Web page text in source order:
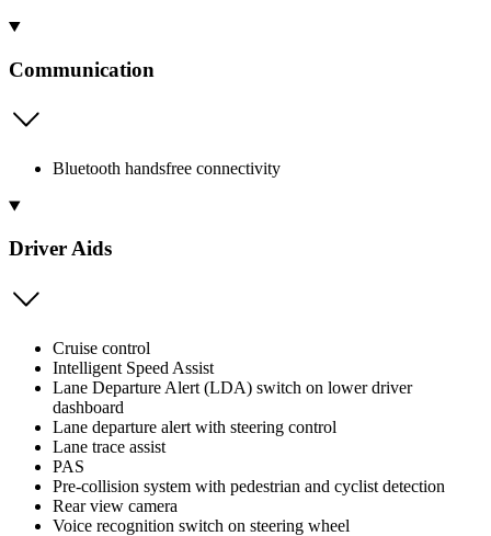
Communication
Bluetooth handsfree connectivity
Driver Aids
Cruise control
Intelligent Speed Assist
Lane Departure Alert (LDA) switch on lower driver
dashboard
Lane departure alert with steering control
Lane trace assist
PAS
Pre-collision system with pedestrian and cyclist detection
Rear view camera
Voice recognition switch on steering wheel